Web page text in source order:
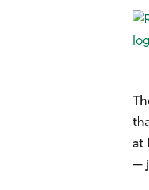
at
—